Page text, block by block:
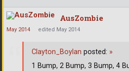
AusZombie
May 2014 edited May 2014
Clayton_Boylan posted: »
1 Bump, 2 Bump, 3 Bump, 4